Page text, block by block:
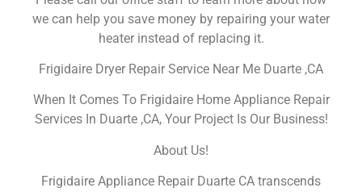
we can help you save money by repairing your water
heater instead of replacing it.
Frigidaire Dryer Repair Service Near Me Duarte ,CA
When It Comes To Frigidaire Home Appliance Repair
Services In Duarte ,CA, Your Project Is Our Business!
About Us!
Frigidaire Appliance Repair Duarte CA transcends